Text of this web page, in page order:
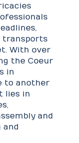
transports
With over
the Coeur
in
to another
lies in
and
and